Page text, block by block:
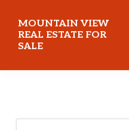
main
content
primary
sidebar
MOUNTAIN VIEW
REAL ESTATE FOR
SALE